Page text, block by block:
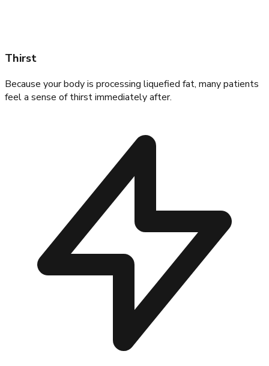
Thirst
Because your body is processing liquefied fat, many patients
feel a sense of thirst immediately after.